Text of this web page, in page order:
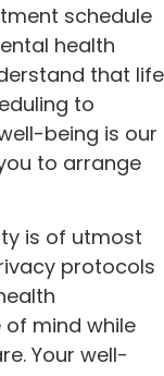
schedule
health
that life
to
being is our
to arrange
is of utmost
protocols
mind while
Your well-